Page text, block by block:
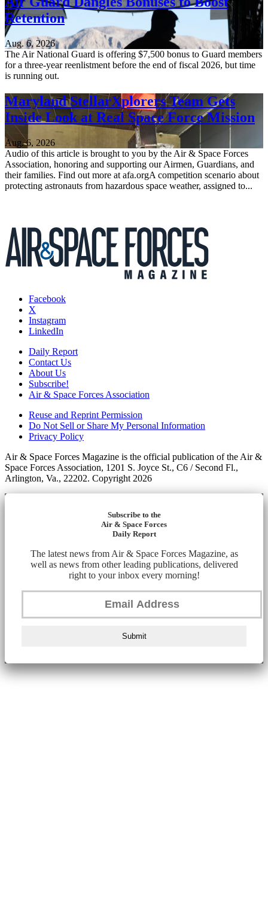
Retention
Aug. 6, 2026
The Air National Guard is offering $7,500 bonus to Guard members
for a three-year reenlistment before the end of fiscal 2026, but time
is running out.
Maryland StellarXplorers Team Gets
Inside Look at Real Space Force Mission
Aug. 6, 2026
Audio of this article is brought to you by the Air & Space Forces
Association, honoring and supporting our Airmen, Guardians, and
their families. Find out more at afa.orgA competition scenario about
protecting astronauts from hazardous space weather, assigned to...
Facebook
X
Instagram
LinkedIn
Daily Report
Contact Us
About Us
Subscribe!
Air & Space Forces Association
Reuse and Reprint Permission
Do Not Sell or Share My Personal Information
Privacy Policy
Air & Space Forces Magazine is the official publication of the Air &
Space Forces Association, 1201 S. Joyce St., C6 / Second Fl.,
Arlington, Va., 22202. Copyright 2026
Subscribe to the
Air & Space Forces
Daily Report
The latest news from Air & Space Forces Magazine, as
well as news from other leading publications, delivered
right to your inbox every morning!
Submit